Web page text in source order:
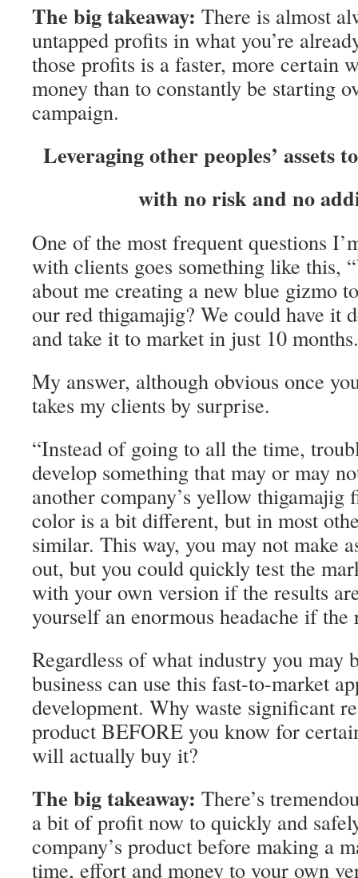
The big takeaway: There is almost
untapped profits in what you’re
those profits is a faster, more certain
money than to constantly be starting
campaign.
Leveraging other peoples’ assets
with no risk and no
One of the most frequent questions
with clients goes something like this,
about me creating a new blue gizmo
our red thigamajig? We could have it
and take it to market in just 10
My answer, although obvious once
takes my clients by surprise.
“Instead of going to all the time,
develop something that may or may
another company’s yellow thigamajig
color is a bit different, but in most
similar. This way, you may not make
out, but you could quickly test the
with your own version if the results
yourself an enormous headache if the
Regardless of what industry you may
business can use this fast-to-market
development. Why waste significant
product BEFORE you know for
will actually buy it?
The big takeaway: There’s
a bit of profit now to quickly and
company’s product before making a
time, effort and money to your own